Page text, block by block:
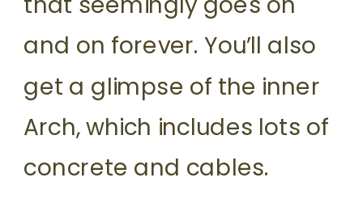
and on forever. You’ll also
get a glimpse of the inner
Arch, which includes lots of
concrete and cables.